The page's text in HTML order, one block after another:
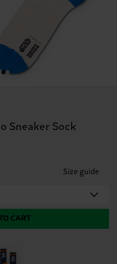
Sneaker Sock
Size guide
CART